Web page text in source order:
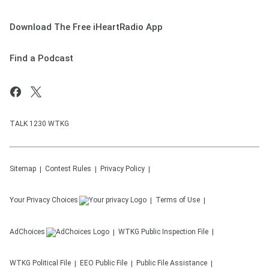
Download The Free iHeartRadio App
Find a Podcast
TALK 1230 WTKG
Sitemap Contest Rules Privacy Policy
Your Privacy Choices Terms of Use
AdChoices WTKG Public Inspection File
WTKG Political File EEO Public File Public File Assistance